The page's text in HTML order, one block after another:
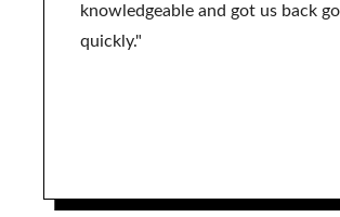
knowledgeable and got us back going
quickly."